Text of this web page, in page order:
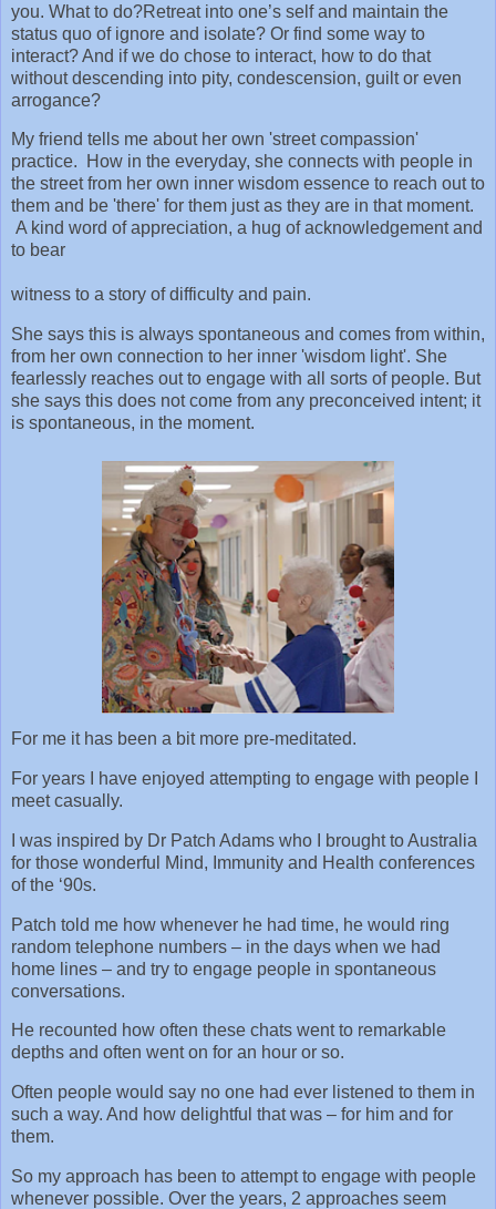
you. What to do? Retreat into one’s self and maintain the
status quo of ignore and isolate? Or find some way to
interact? And if we do chose to interact, how to do that
without descending into pity, condescension, guilt or even
arrogance?
My friend tells me about her own 'street compassion'
practice. How in the everyday, she connects with people in
the street from her own inner wisdom essence to reach out to
them and be 'there' for them just as they are in that moment.
A kind word of appreciation, a hug of acknowledgement and
to bear
witness to a story of difficulty and pain.
She says this is always spontaneous and comes from within,
from her own connection to her inner 'wisdom light'. She
fearlessly reaches out to engage with all sorts of people. But
she says this does not come from any preconceived intent; it
is spontaneous, in the moment.
For me it has been a bit more pre-meditated.
For years I have enjoyed attempting to engage with people I
meet casually.
I was inspired by Dr Patch Adams who I brought to Australia
for those wonderful Mind, Immunity and Health conferences
of the ‘90s.
Patch told me how whenever he had time, he would ring
random telephone numbers – in the days when we had
home lines – and try to engage people in spontaneous
conversations.
He recounted how often these chats went to remarkable
depths and often went on for an hour or so.
Often people would say no one had ever listened to them in
such a way. And how delightful that was – for him and for
them.
So my approach has been to attempt to engage with people
whenever possible. Over the years, 2 approaches seem